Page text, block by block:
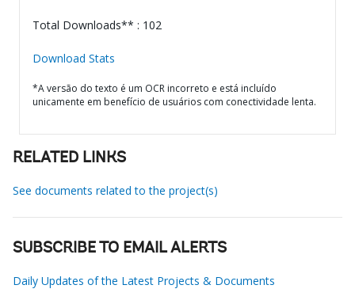
Total Downloads** : 102
Download Stats
*A versão do texto é um OCR incorreto e está incluído
unicamente em benefício de usuários com conectividade lenta.
RELATED LINKS
See documents related to the project(s)
SUBSCRIBE TO EMAIL ALERTS
Daily Updates of the Latest Projects & Documents